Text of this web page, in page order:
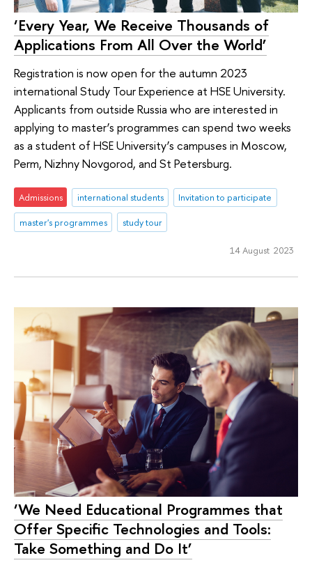
‘Every Year, We Receive Thousands of
Applications From All Over the World’
Registration is now open for the autumn 2023
international Study Tour Experience at HSE University.
Applicants from outside Russia who are interested in
applying to master’s programmes can spend two weeks
as a student of HSE University’s campuses in Moscow,
Perm, Nizhny Novgorod, and St Petersburg.
Admissions international students
Invitation to participate
master's programmes
study tour
14 August 2023
‘We Need Educational Programmes that
Offer Specific Technologies and Tools:
Take Something and Do It’